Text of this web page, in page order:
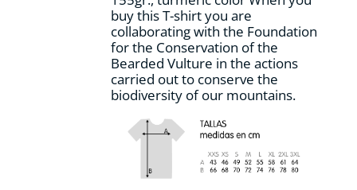
page
buy this T-shirt you are
collaborating with the Foundation
for the Conservation of the
Bearded Vulture in the actions
carried out to conserve the
biodiversity of our mountains.